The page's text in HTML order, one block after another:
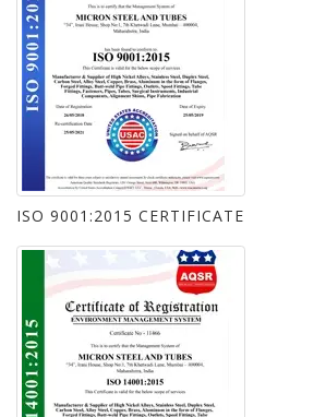
ISO 9001:2015 CERTIFICATE